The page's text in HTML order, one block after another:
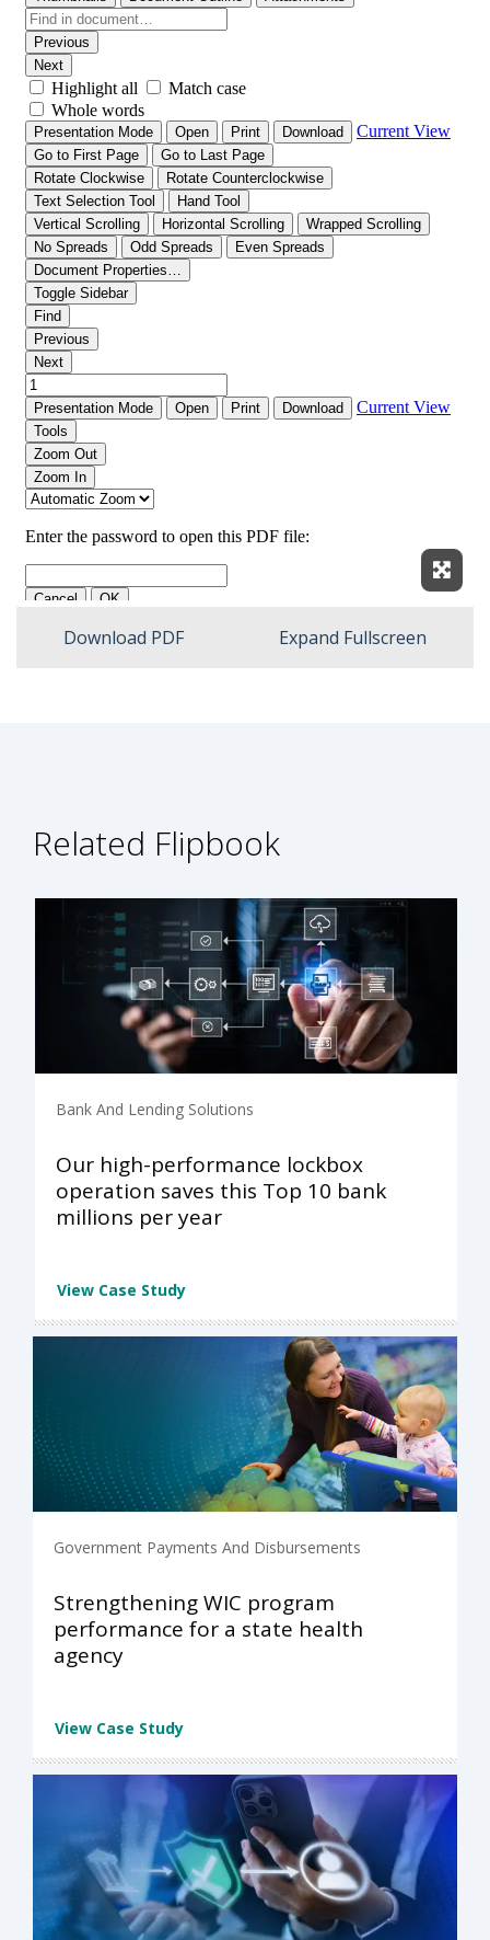
Download PDF Expand Fullscreen
Related Flipbook
Bank And Lending Solutions
Our high-performance lockbox
operation saves this Top 10 bank
millions per year
View Case Study
Government Payments And Disbursements
Strengthening WIC program
performance for a state health
agency
View Case Study